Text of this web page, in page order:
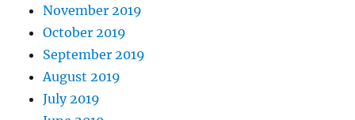
November 2019
October 2019
September 2019
August 2019
July 2019